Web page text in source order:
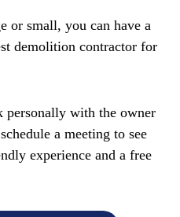
or small, you can have a
demolition contractor for
personally with the owner
a meeting to see
experience and a free